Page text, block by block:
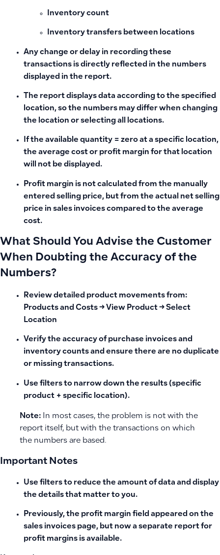
Inventory count
Inventory transfers between locations
Any change or delay in recording these
transactions is directly reflected in the numbers
displayed in the report.
The report displays data according to the specified
location, so the numbers may differ when changing
the location or selecting all locations.
If the available quantity = zero at a specific location,
the average cost or profit margin for that location
will not be displayed.
Profit margin is not calculated from the manually
entered selling price, but from the actual net selling
price in sales invoices compared to the average
cost.
What Should You Advise the Customer
When Doubting the Accuracy of the
Numbers?
Review detailed product movements from:
Products and Costs → View Product → Select
Location
Verify the accuracy of purchase invoices and
inventory counts and ensure there are no duplicate
or missing transactions.
Use filters to narrow down the results (specific
product + specific location).
Note: In most cases, the problem is not with the
report itself, but with the transactions on which
the numbers are based.
Important Notes
Use filters to reduce the amount of data and display
the details that matter to you.
Previously, the profit margin field appeared on the
sales invoices page, but now a separate report for
profit margins is available.